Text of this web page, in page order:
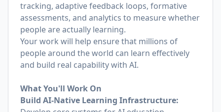
tracking, adaptive feedback loops, formative
assessments, and analytics to measure whether
people are actually learning.
Your work will help ensure that millions of
people around the world can learn effectively
and build real capability with AI.
What You'll Work On
Build AI-Native Learning Infrastructure: